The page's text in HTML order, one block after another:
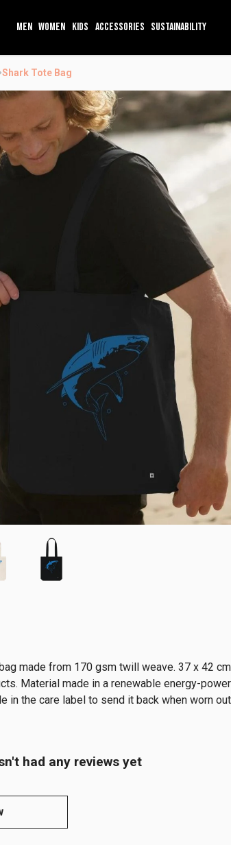
MEN WOMEN KIDS ACCESSORIES SUSTAINABILITY
Shark Tote Bag
made from 170 gsm twill weave. 37 x 42
Material made in a renewable energy-
in the care label to send it back when worn
had any reviews yet